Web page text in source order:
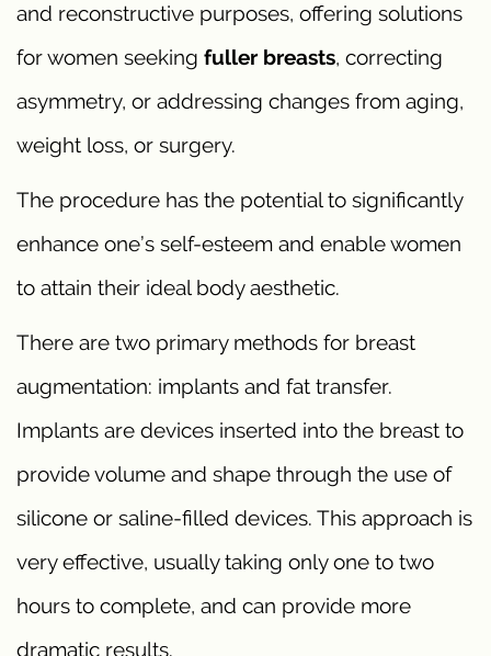
and reconstructive purposes, offering solutions
for women seeking fuller breasts, correcting
asymmetry, or addressing changes from aging,
weight loss, or surgery.
The procedure has the potential to significantly
enhance one’s self-esteem and enable women
to attain their ideal body aesthetic.
There are two primary methods for breast
augmentation: implants and fat transfer.
Implants are devices inserted into the breast to
provide volume and shape through the use of
silicone or saline-filled devices. This approach is
very effective, usually taking only one to two
hours to complete, and can provide more
dramatic results.